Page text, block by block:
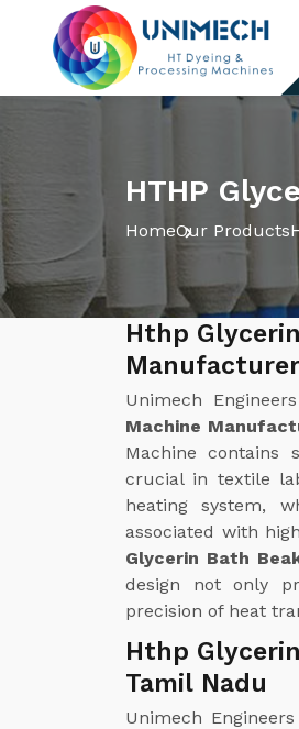
HTHP
HomeOur Products
Hthp
Unimech
Machine
Machine contains
crucial in textile
heating system,
associated with
Glycerin Bath
design not only
precision of heat
Hthp
Tamil Nadu
Unimech